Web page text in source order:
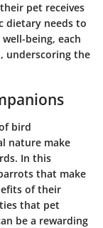
pet receives
dietary needs to
being, each
underscoring the
bird
nature make
In this
that make
of their
that pet
be a rewarding